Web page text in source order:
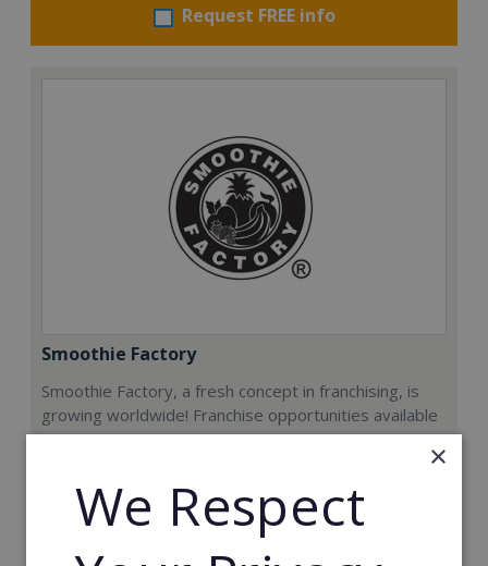
Request FREE info
Smoothie Factory
Smoothie Factory, a fresh concept in franchising, is
growing worldwide! Franchise opportunities available
now.
Min. Cash Required:
€212,000
×
We Respect